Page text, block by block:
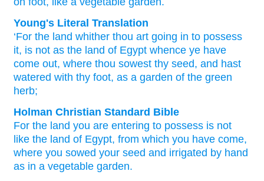
Young's Literal Translation
‘For the land whither thou art going in to possess
it, is not as the land of Egypt whence ye have
come out, where thou sowest thy seed, and hast
watered with thy foot, as a garden of the green
herb;
Holman Christian Standard Bible
For the land you are entering to possess is not
like the land of Egypt, from which you have come,
where you sowed your seed and irrigated by hand
as in a vegetable garden.